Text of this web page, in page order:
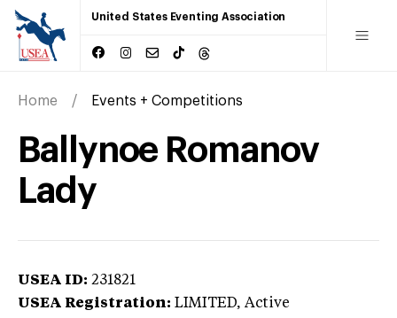
United States Eventing Association
Home Events + Competitions
Ballynoe Romanov
Lady
USEA ID: 231821
USEA Registration: LIMITED, Active